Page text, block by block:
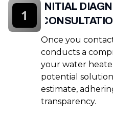
INITIAL
Once you
conducts a
your water
potential
estimate,
transparency.
1